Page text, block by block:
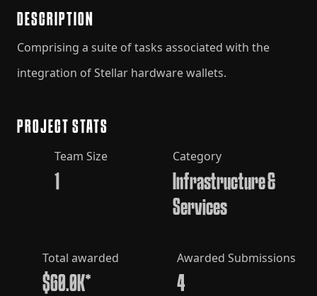
DESCRIPTION
Comprising a suite of tasks associated with the
integration of Stellar hardware wallets.
PROJECT STATS
Team Size
1
Category
Infrastructure &
Services
Total awarded
$60.0K*
Awarded Submissions
4